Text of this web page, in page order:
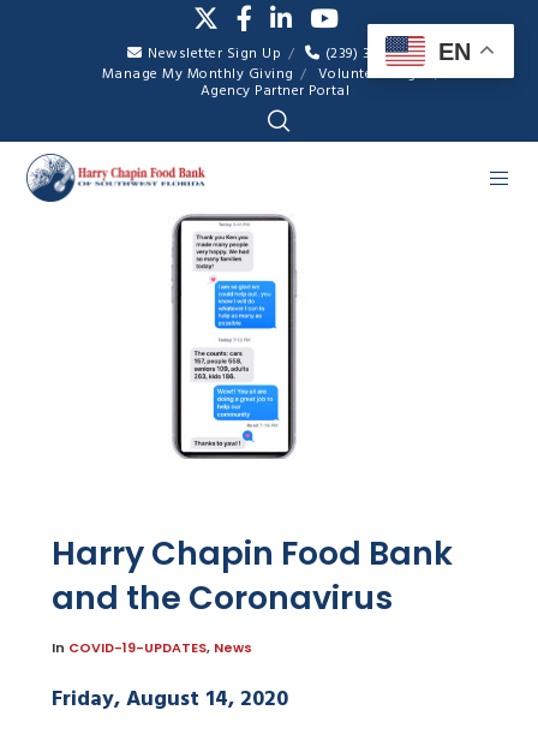
Newsletter Sign Up
(239) 334-7007
Manage My Monthly Giving
Volunteer Login
Agency Partner Portal
Harry Chapin Food Bank
and the Coronavirus
In COVID-19-UPDATES, News
Friday, August 14, 2020
EN